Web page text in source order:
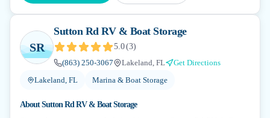
SR
Sutton Rd RV & Boat Storage
5.0(3)
(863) 250-3067
Lakeland, FL
Get Directions
Lakeland, FL
Marina & Boat Storage
AboutSutton Rd RV & Boat Storage